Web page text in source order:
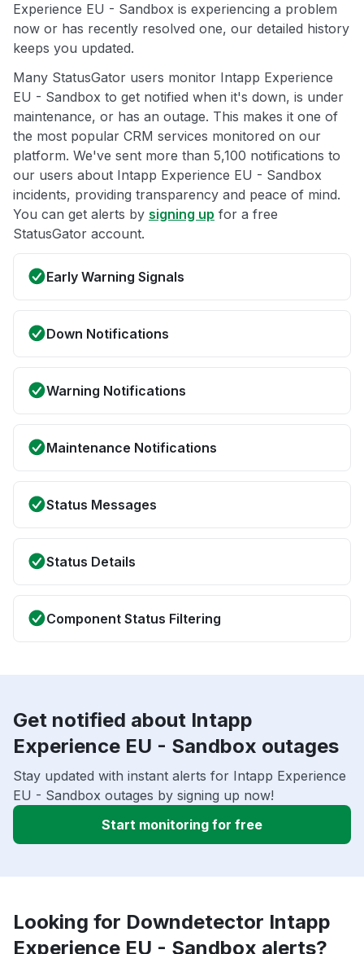
Experience EU - Sandbox is experiencing a problem
now or has recently resolved one, our detailed history
keeps you updated.
Many StatusGator users monitor Intapp Experience
EU - Sandbox to get notified when it's down, is under
maintenance, or has an outage. This makes it one of
the most popular CRM services monitored on our
platform. We've sent more than 5,100 notifications to
our users about Intapp Experience EU - Sandbox
incidents, providing transparency and peace of mind.
You can get alerts by signing up for a free
StatusGator account.
Early Warning Signals
Down Notifications
Warning Notifications
Maintenance Notifications
Status Messages
Status Details
Component Status Filtering
Get notified about Intapp
Experience EU - Sandbox outages
Stay updated with instant alerts for Intapp Experience
EU - Sandbox outages by signing up now!
Start monitoring for free
Looking for Downdetector Intapp
Experience EU - Sandbox alerts?